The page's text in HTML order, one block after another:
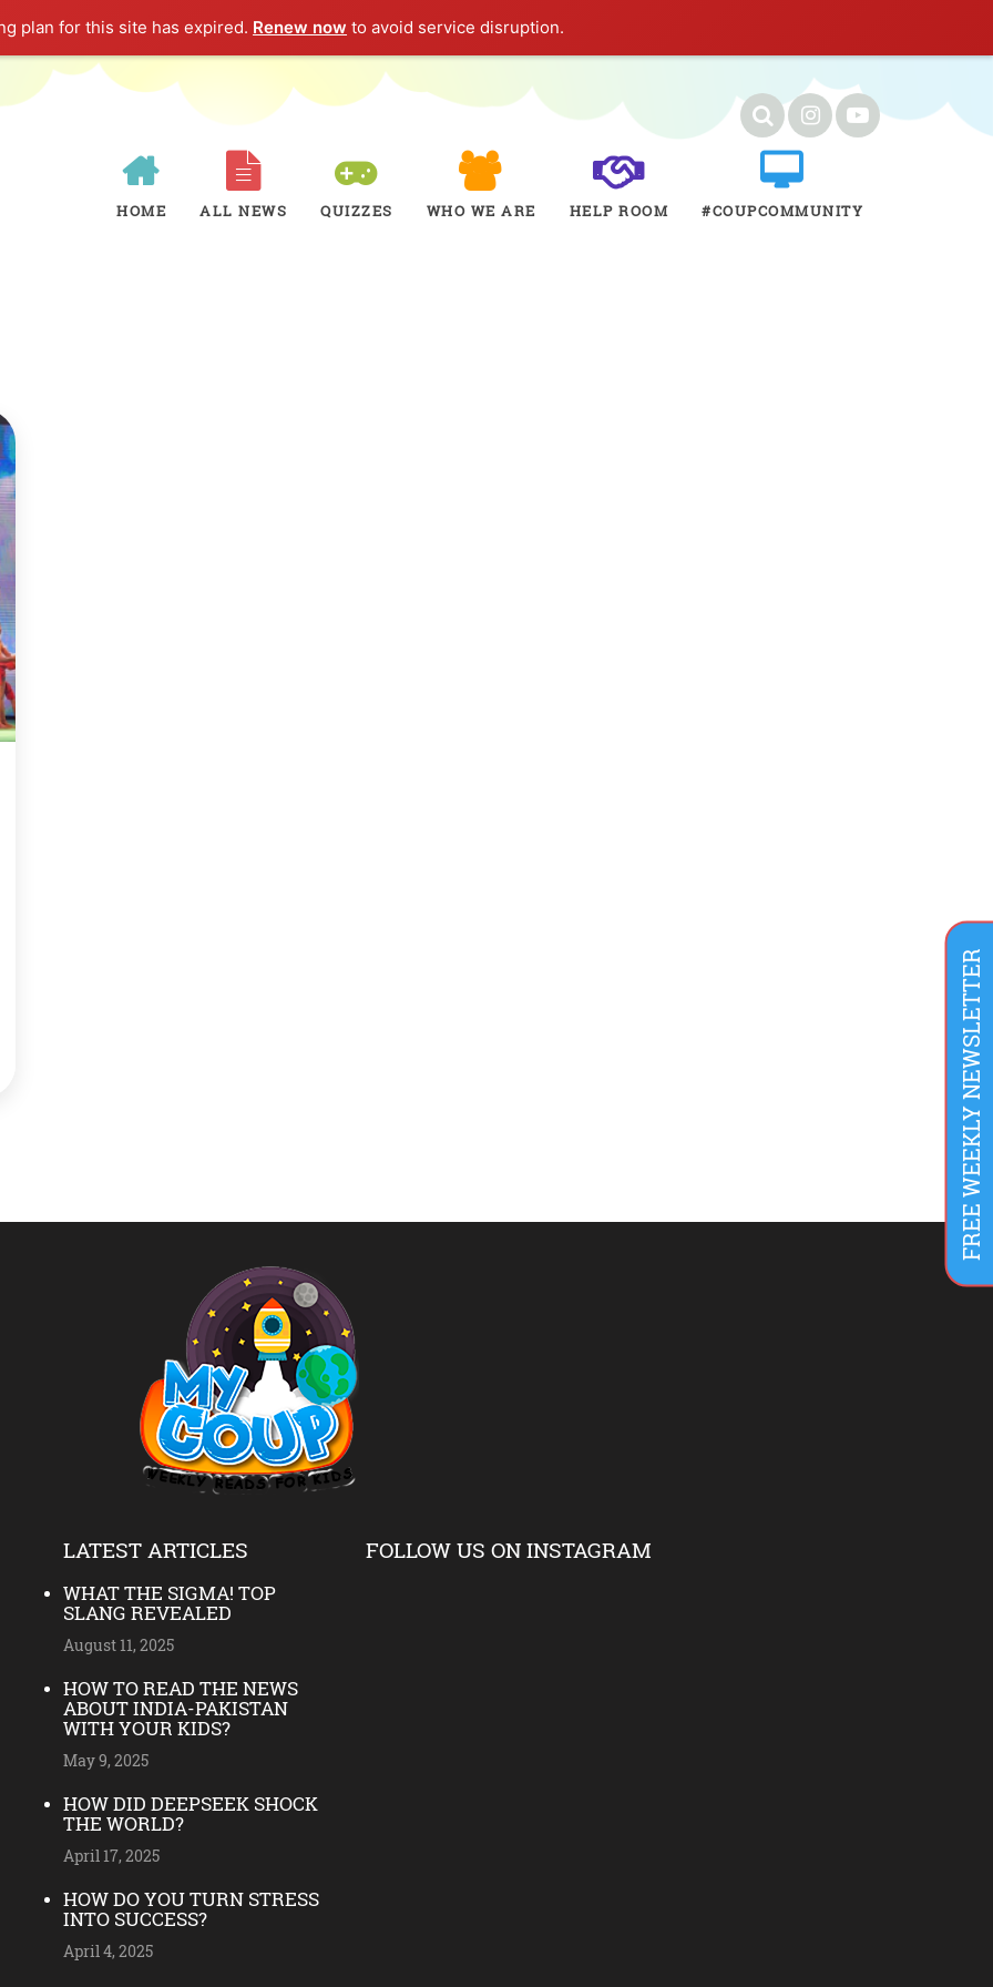
plan for this site has expired. Renew now to avoid service disruption.
HOME ALL NEWS QUIZZES WHO WE ARE HELP ROOM #COUPCOMMUNITY
FREE WEEKLY NEWSLETTER
LATEST ARTICLES
WHAT THE SIGMA! TOP
SLANG REVEALED
August 11, 2025
HOW TO READ THE NEWS
ABOUT INDIA-PAKISTAN
WITH YOUR KIDS?
May 9, 2025
HOW DID DEEPSEEK SHOCK
THE WORLD?
April 17, 2025
HOW DO YOU TURN STRESS
INTO SUCCESS?
April 4, 2025
FOLLOW US ON INSTAGRAM